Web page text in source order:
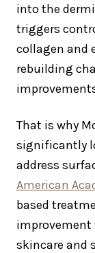
into the
triggers
collagen and
rebuilding
That is why
significantly
address
American
based
improvement
skincare and